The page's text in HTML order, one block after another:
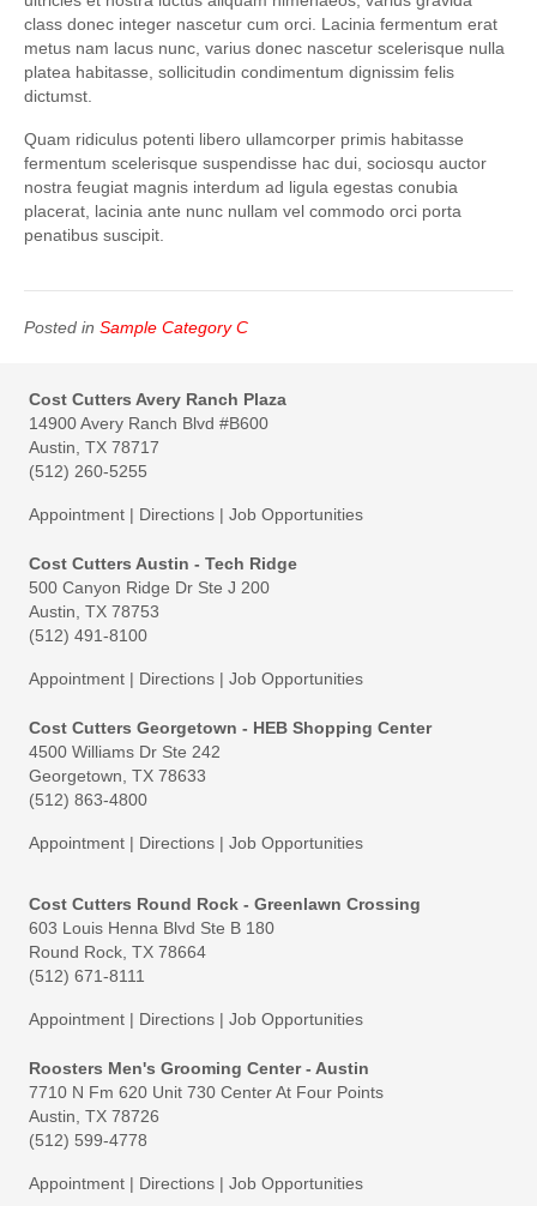
class donec integer nascetur cum orci. Lacinia fermentum erat
metus nam lacus nunc, varius donec nascetur scelerisque nulla
platea habitasse, sollicitudin condimentum dignissim felis
dictumst.
Quam ridiculus potenti libero ullamcorper primis habitasse
fermentum scelerisque suspendisse hac dui, sociosqu auctor
nostra feugiat magnis interdum ad ligula egestas conubia
placerat, lacinia ante nunc nullam vel commodo orci porta
penatibus suscipit.
Posted in Sample Category C
Cost Cutters Avery Ranch Plaza
14900 Avery Ranch Blvd #B600
Austin, TX 78717
(512) 260-5255
Appointment | Directions | Job Opportunities
Cost Cutters Austin - Tech Ridge
500 Canyon Ridge Dr Ste J 200
Austin, TX 78753
(512) 491-8100
Appointment | Directions | Job Opportunities
Cost Cutters Georgetown - HEB Shopping Center
4500 Williams Dr Ste 242
Georgetown, TX 78633
(512) 863-4800
Appointment | Directions | Job Opportunities
Cost Cutters Round Rock - Greenlawn Crossing
603 Louis Henna Blvd Ste B 180
Round Rock, TX 78664
(512) 671-8111
Appointment | Directions | Job Opportunities
Roosters Men's Grooming Center - Austin
7710 N Fm 620 Unit 730 Center At Four Points
Austin, TX 78726
(512) 599-4778
Appointment | Directions | Job Opportunities